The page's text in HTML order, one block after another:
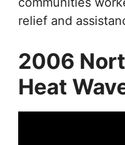
relief and
2006
Heat